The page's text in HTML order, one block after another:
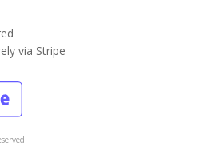
via Stripe